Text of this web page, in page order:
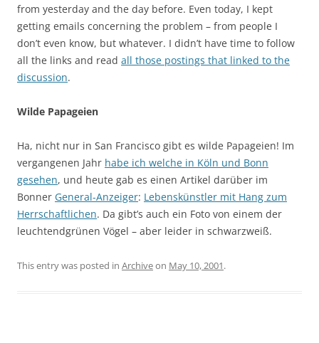
from yesterday and the day before. Even today, I kept
getting emails concerning the problem – from people I
don’t even know, but whatever. I didn’t have time to follow
all the links and read all those postings that linked to the
discussion.
Wilde Papageien
Ha, nicht nur in San Francisco gibt es wilde Papageien! Im
vergangenen Jahr habe ich welche in Köln und Bonn
gesehen, und heute gab es einen Artikel darüber im
Bonner General-Anzeiger: Lebenskünstler mit Hang zum
Herrschaftlichen. Da gibt’s auch ein Foto von einem der
leuchtendgrünen Vögel – aber leider in schwarzweiß.
This entry was posted in Archiveon May 10, 2001.